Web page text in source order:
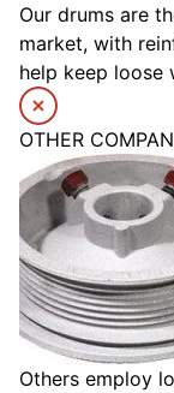
Our drums are
market, with
help keep loose
OTHER
Others employ